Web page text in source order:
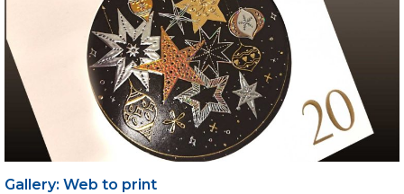
Gallery: Web to print